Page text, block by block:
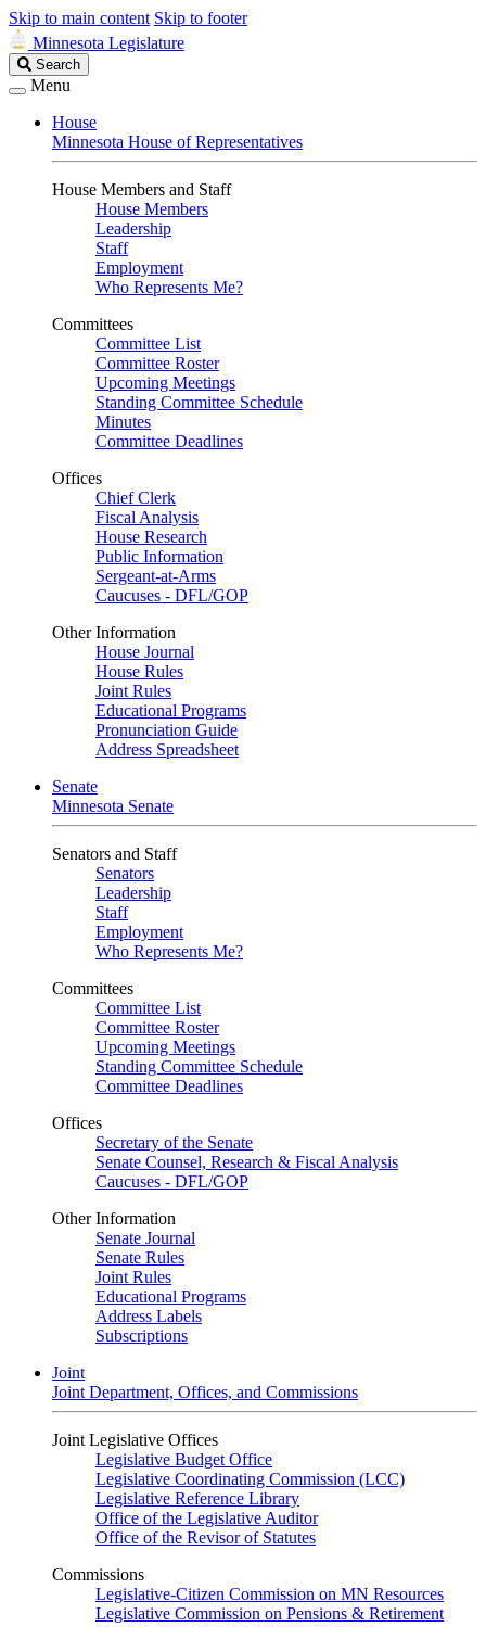
Skip to main content Skip to footer
Minnesota Legislature
Search
Legislature
Search
Menu
House
Minnesota House of Representatives
House Members and Staff
House Members
Leadership
Staff
Employment
Who Represents Me?
Committees
Committee List
Committee Roster
Upcoming Meetings
Standing Committee Schedule
Minutes
Committee Deadlines
Offices
Chief Clerk
Fiscal Analysis
House Research
Public Information
Sergeant-at-Arms
Caucuses - DFL/GOP
Other Information
House Journal
House Rules
Joint Rules
Educational Programs
Pronunciation Guide
Address Spreadsheet
Senate
Minnesota Senate
Senators and Staff
Senators
Leadership
Staff
Employment
Who Represents Me?
Committees
Committee List
Committee Roster
Upcoming Meetings
Standing Committee Schedule
Committee Deadlines
Offices
Secretary of the Senate
Senate Counsel, Research & Fiscal Analysis
Caucuses - DFL/GOP
Other Information
Senate Journal
Senate Rules
Joint Rules
Educational Programs
Address Labels
Subscriptions
Joint
Joint Department, Offices, and Commissions
Joint Legislative Offices
Legislative Budget Office
Legislative Coordinating Commission (LCC)
Legislative Reference Library
Office of the Legislative Auditor
Office of the Revisor of Statutes
Commissions
Legislative-Citizen Commission on MN Resources
Legislative Commission on Pensions & Retirement